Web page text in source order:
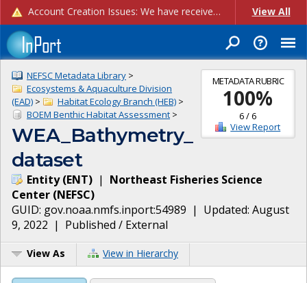
Account Creation Issues: We have received reports of issues with creating new user accounts and linking accounts to CAM, and are currently investigating the root cause. In the meantime: - If you're experiencing errors creating new users, please use the "Quick Add" feature instead (click the "Quick Add" button on the Manage Users page). - If you're experiencing errors linking CAM accoun... View All
METADATA RUBRIC
100%
6/6
View Report
NEFSC Metadata Library >
Ecosystems & Aquaculture Division
(EAD) > Habitat Ecology Branch (HEB) >
BOEM Benthic Habitat Assessment >
WEA_Bathymetry_
dataset
Entity(ENT) | Northeast Fisheries Science
Center (NEFSC)
GUID: gov.noaa.nmfs.inport:54989 | Updated: August
9, 2022 | Published / External
View As View in Hierarchy